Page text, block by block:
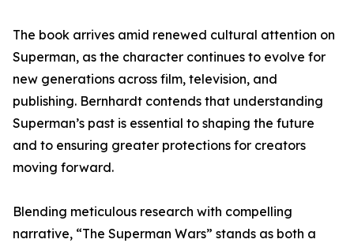
The book arrives amid renewed cultural attention on
Superman, as the character continues to evolve for
new generations across film, television, and
publishing. Bernhardt contends that understanding
Superman’s past is essential to shaping the future
and to ensuring greater protections for creators
moving forward.
Blending meticulous research with compelling
narrative, “The Superman Wars” stands as both a